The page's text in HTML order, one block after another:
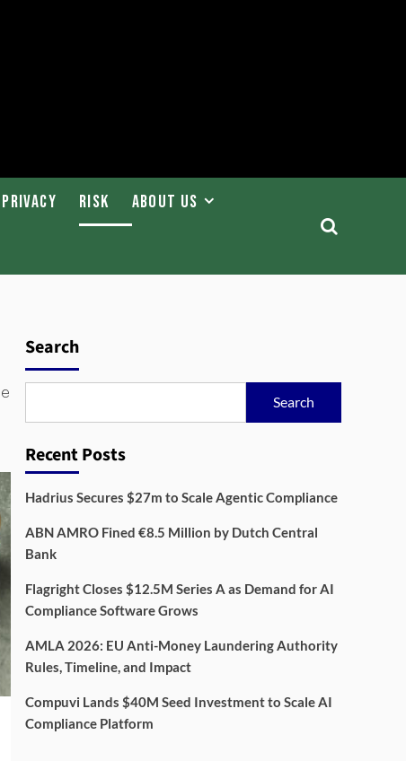
Privacy Risk About Us
Search
Search
Recent Posts
Hadrius Secures $27m to Scale Agentic Compliance
ABN AMRO Fined €8.5 Million by Dutch Central
Bank
Flagright Closes $12.5M Series A as Demand for AI
Compliance Software Grows
AMLA 2026: EU Anti-Money Laundering Authority
Rules, Timeline, and Impact
Compuvi Lands $40M Seed Investment to Scale AI
Compliance Platform